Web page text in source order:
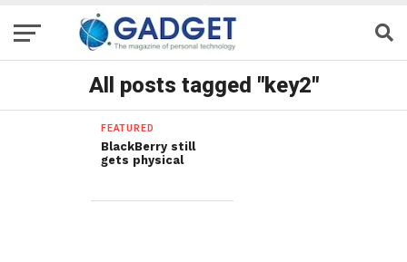
All posts tagged "key2"
FEATURED
BlackBerry still
gets physical